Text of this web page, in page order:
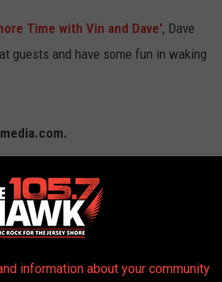
Time with Vin and Dave', Dave
guests and have some fun in waking
Julianne Cantarella
4:Dana Lancellotti
information about your community